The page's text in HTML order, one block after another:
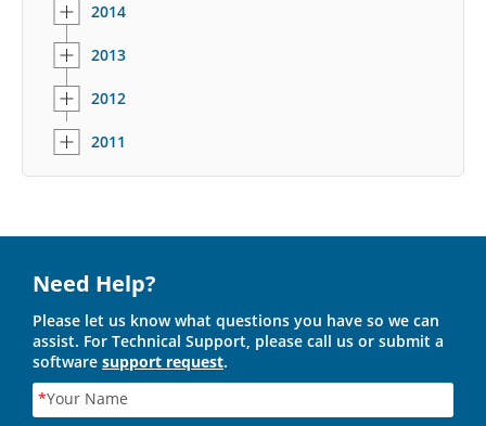
2014
2013
2012
2011
Need Help?
Please let us know what questions you have so we can
assist. For Technical Support, please call us or submit a
software support request.
*Your Name